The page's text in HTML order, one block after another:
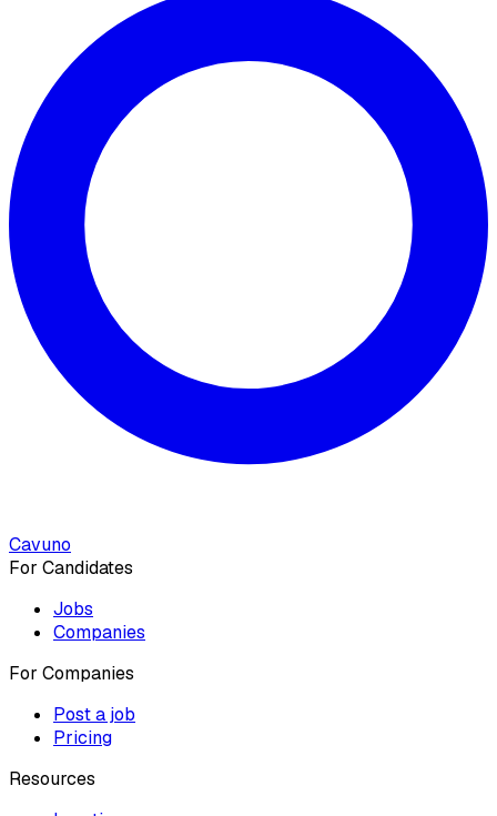
Cavuno
For Candidates
Jobs
Companies
For Companies
Post a job
Pricing
Resources